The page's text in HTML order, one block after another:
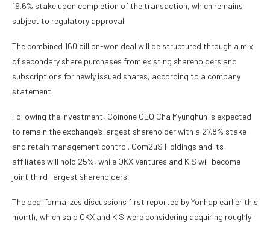
19.6% stake upon completion of the transaction, which remains
subject to regulatory approval.
The combined 160 billion-won deal will be structured through a mix
of secondary share purchases from existing shareholders and
subscriptions for newly issued shares, according to a company
statement.
Following the investment, Coinone CEO Cha Myunghun is expected
to remain the exchange’s largest shareholder with a 27.8% stake
and retain management control. Com2uS Holdings and its
affiliates will hold 25%, while OKX Ventures and KIS will become
joint third-largest shareholders.
The deal formalizes discussions first reported by Yonhap earlier this
month, which said OKX and KIS were considering acquiring roughly